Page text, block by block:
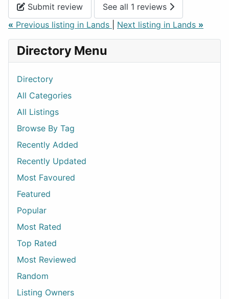
Submit review
See all 1 reviews
« Previous listing in Lands Next listing in Lands »
Directory Menu
Directory
All Categories
All Listings
Browse By Tag
Recently Added
Recently Updated
Most Favoured
Featured
Popular
Most Rated
Top Rated
Most Reviewed
Random
Listing Owners